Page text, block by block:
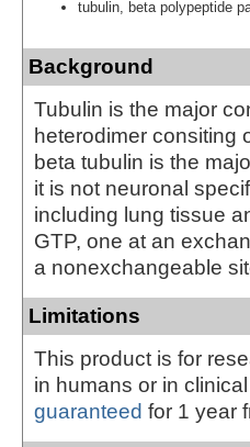
tubulin, beta polypeptide
Background
Tubulin is the major
heterodimer consiting
beta tubulin is the
it is not neuronal
including lung tissue
GTP, one at an
a nonexchangeable
Limitations
This product is for
in humans or in
guaranteed for 1 year